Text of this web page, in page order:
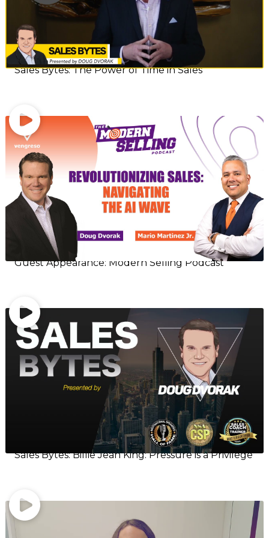
Sales Bytes: The Power of Time in Sales
Guest Appearance: Modern Selling Podcast
Sales Bytes: Billie Jean King: Pressure is a Privilege